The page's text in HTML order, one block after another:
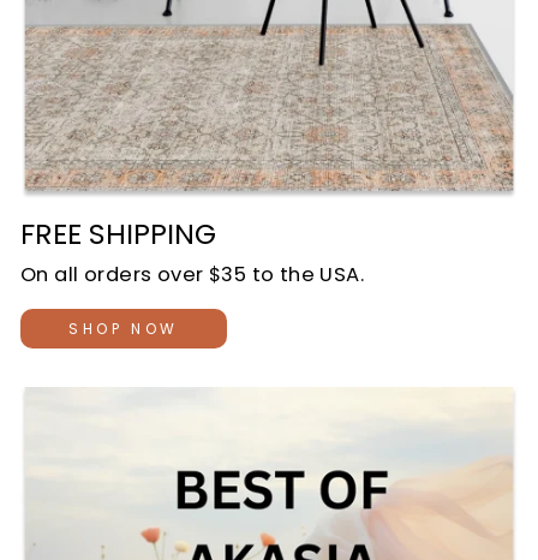
FREE SHIPPING
On all orders over $35 to the USA.
SHOP NOW